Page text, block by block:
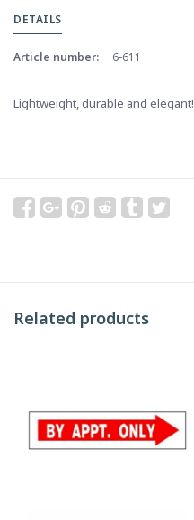
DETAILS
Article number: 6-611
Lightweight, durable and elegant!
Related products